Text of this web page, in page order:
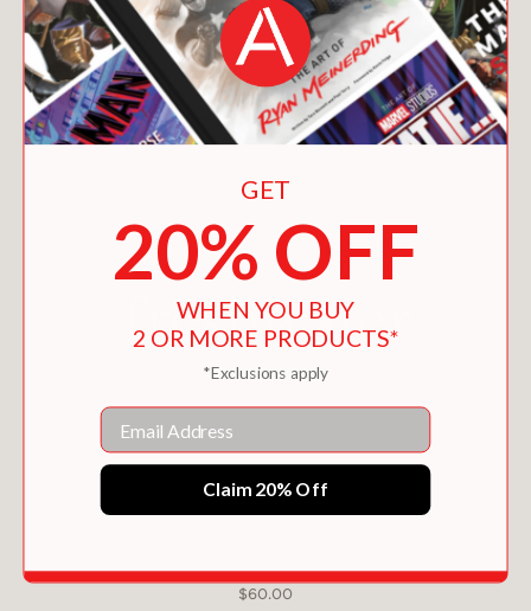
You May Also Like
FRESHWATER
$60.00
GET
20% OFF
WHEN YOU BUY
2 OR MORE PRODUCTS*
*Exclusions apply
Email
Claim 20% Off